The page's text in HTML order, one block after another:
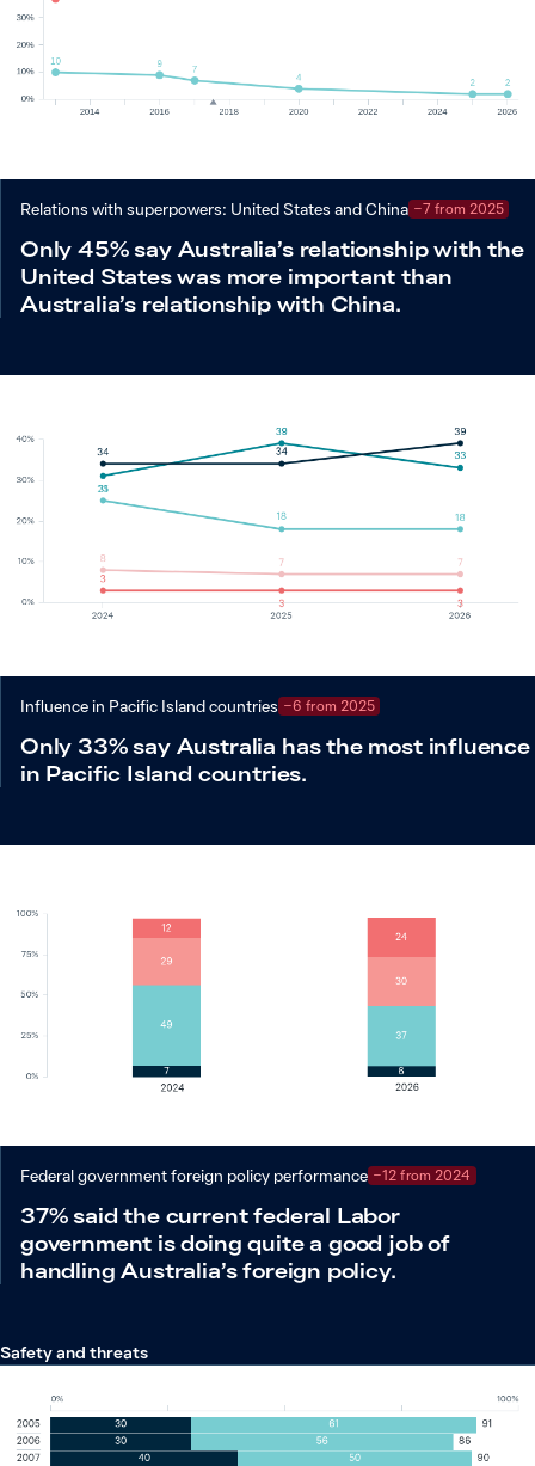
Relations with superpowers: United States and China −7 from 2025
Only 45% say Australia’s relationship with the
United States was more important than
Australia’s relationship with China.
Influence in Pacific Island countries −6 from 2025
Only 33% say Australia has the most influence
in Pacific Island countries.
Federal government foreign policy performance −12 from 2024
37% said the current federal Labor
government is doing quite a good job of
handling Australia’s foreign policy.
Safety and threats